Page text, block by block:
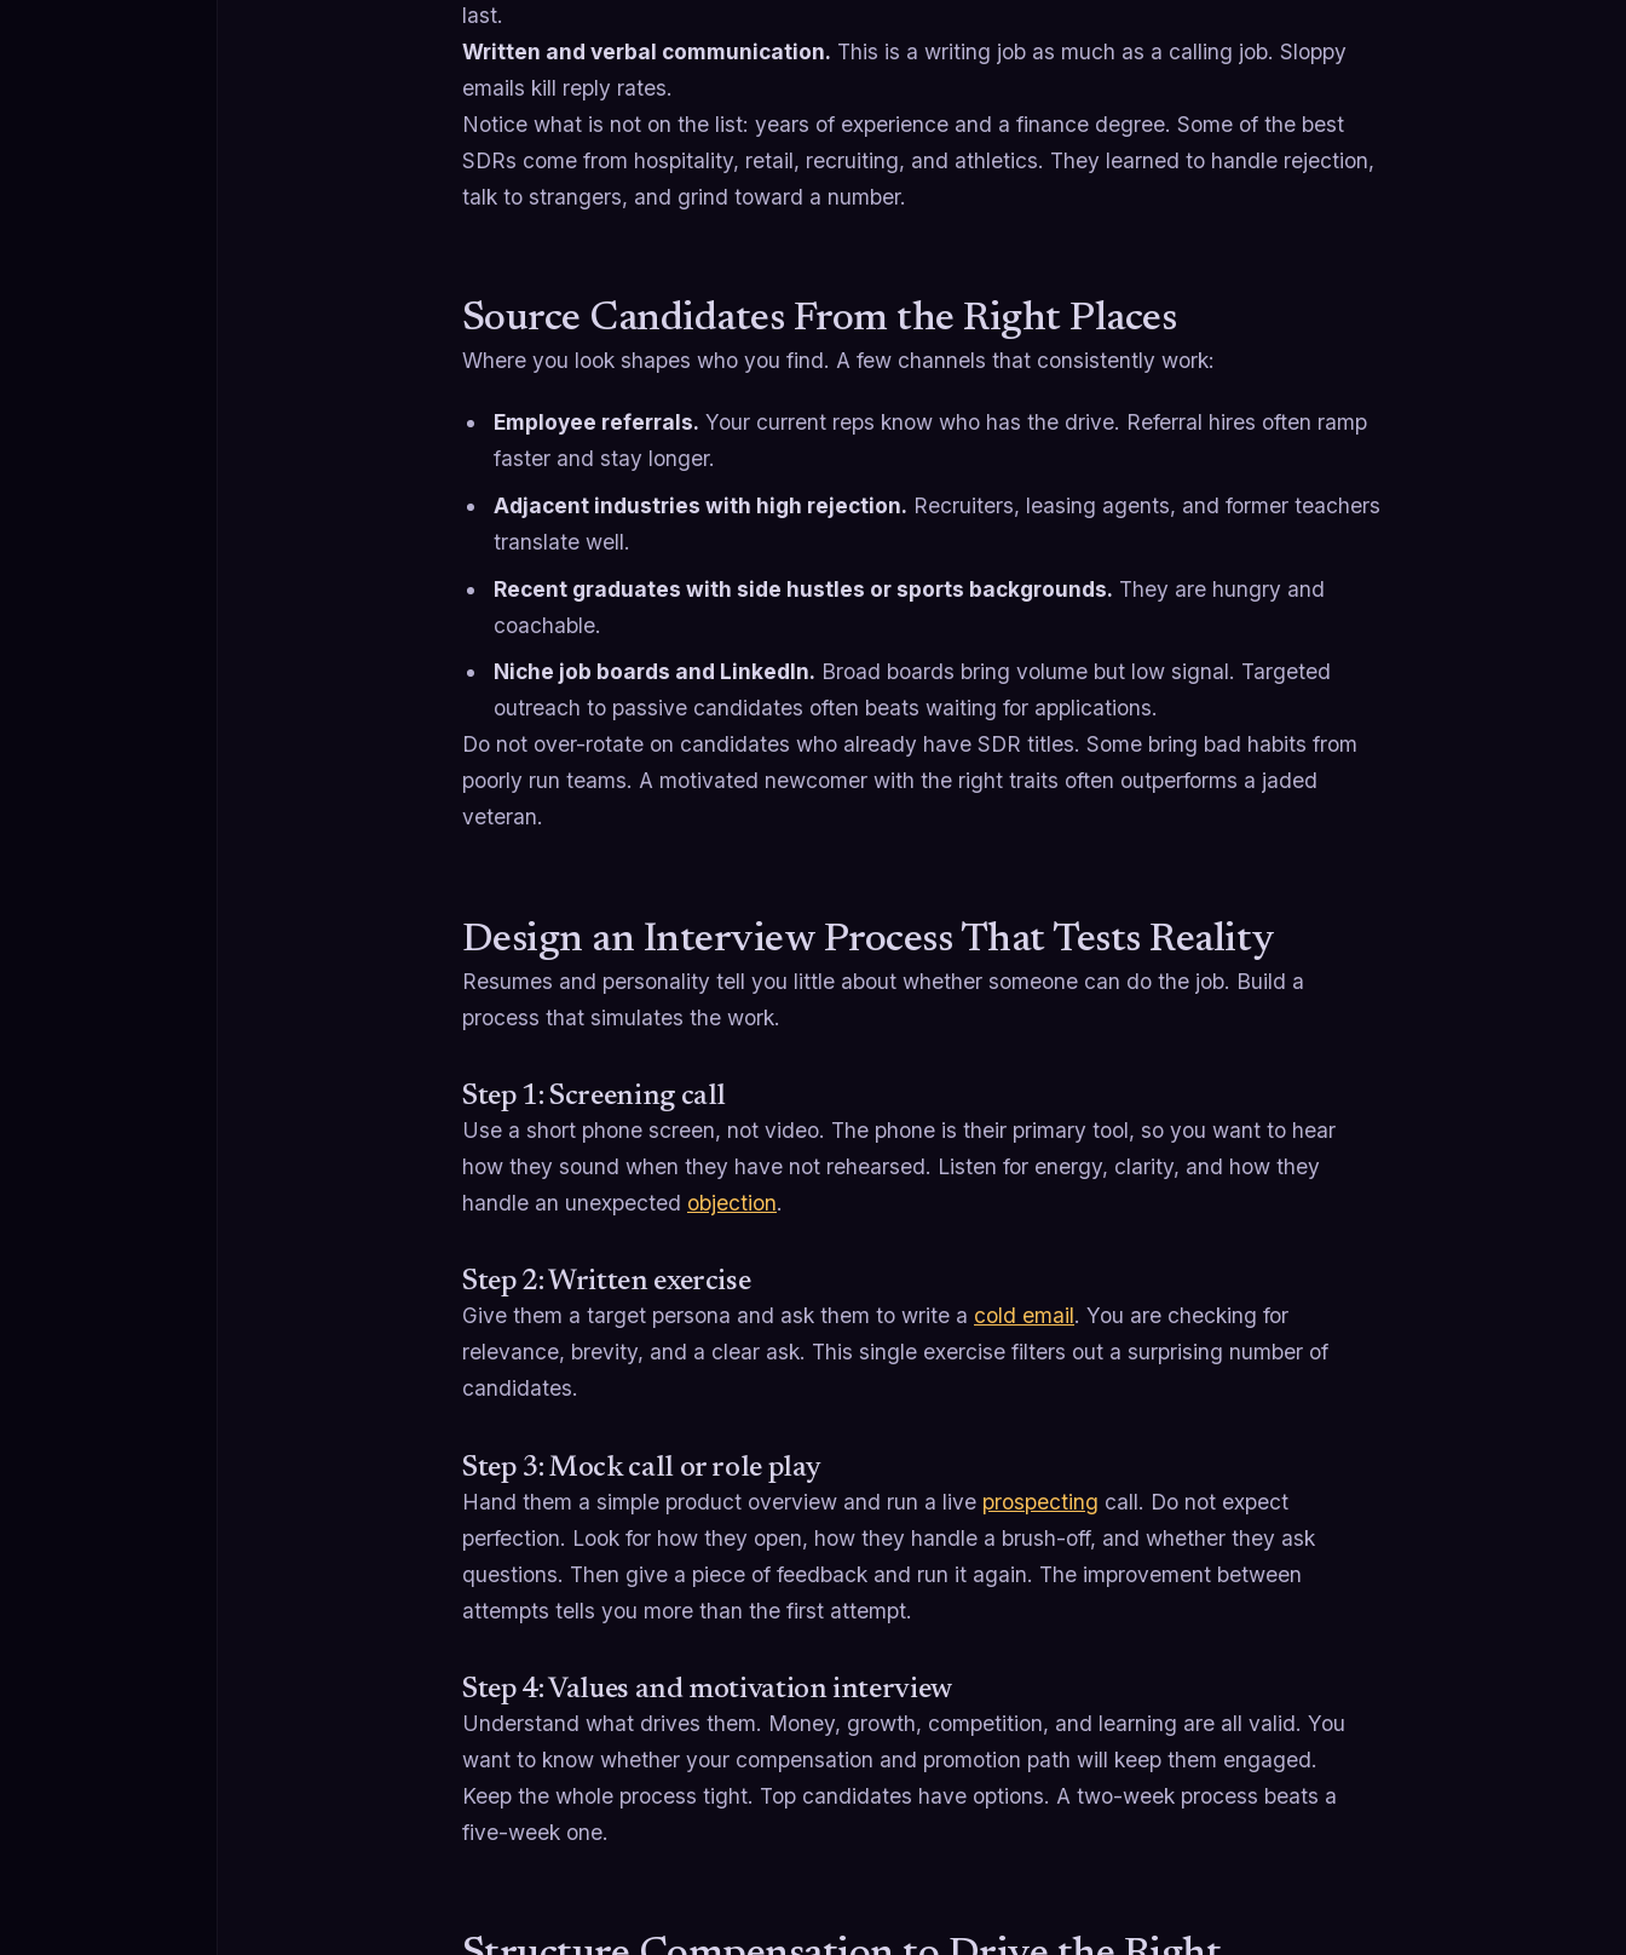
last.
Written and verbal communication. This is a writing job as much as a calling job. Sloppy
emails kill reply rates.
Notice what is not on the list: years of experience and a finance degree. Some of the best
SDRs come from hospitality, retail, recruiting, and athletics. They learned to handle rejection,
talk to strangers, and grind toward a number.
Source Candidates From the Right Places
Where you look shapes who you find. A few channels that consistently work:
Employee referrals. Your current reps know who has the drive. Referral hires often ramp
faster and stay longer.
Adjacent industries with high rejection. Recruiters, leasing agents, and former teachers
translate well.
Recent graduates with side hustles or sports backgrounds. They are hungry and
coachable.
Niche job boards and LinkedIn. Broad boards bring volume but low signal. Targeted
outreach to passive candidates often beats waiting for applications.
Do not over-rotate on candidates who already have SDR titles. Some bring bad habits from
poorly run teams. A motivated newcomer with the right traits often outperforms a jaded
veteran.
Design an Interview Process That Tests Reality
Resumes and personality tell you little about whether someone can do the job. Build a
process that simulates the work.
Step 1: Screening call
Use a short phone screen, not video. The phone is their primary tool, so you want to hear
how they sound when they have not rehearsed. Listen for energy, clarity, and how they
handle an unexpected objection.
Step 2: Written exercise
Give them a target persona and ask them to write a cold email. You are checking for
relevance, brevity, and a clear ask. This single exercise filters out a surprising number of
candidates.
Step 3: Mock call or role play
Hand them a simple product overview and run a live prospecting call. Do not expect
perfection. Look for how they open, how they handle a brush-off, and whether they ask
questions. Then give a piece of feedback and run it again. The improvement between
attempts tells you more than the first attempt.
Step 4: Values and motivation interview
Understand what drives them. Money, growth, competition, and learning are all valid. You
want to know whether your compensation and promotion path will keep them engaged.
Keep the whole process tight. Top candidates have options. A two-week process beats a
five-week one.